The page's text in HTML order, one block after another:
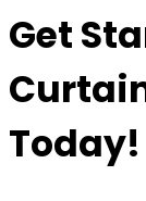
Get
Today!